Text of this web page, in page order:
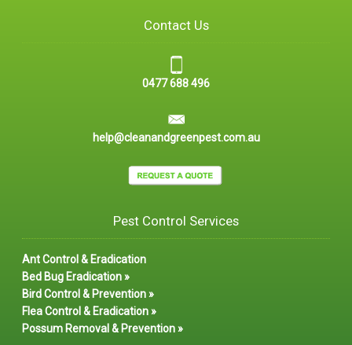
Contact Us
0477 688 496
help@cleanandgreenpest.com.au
Pest Control Services
Ant Control & Eradication
Bed Bug Eradication »
Bird Control & Prevention »
Flea Control & Eradication »
Possum Removal & Prevention »